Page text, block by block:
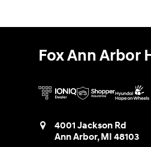
Fox Ann Arbor
4001 Jackson Rd
Ann Arbor,MI 48103